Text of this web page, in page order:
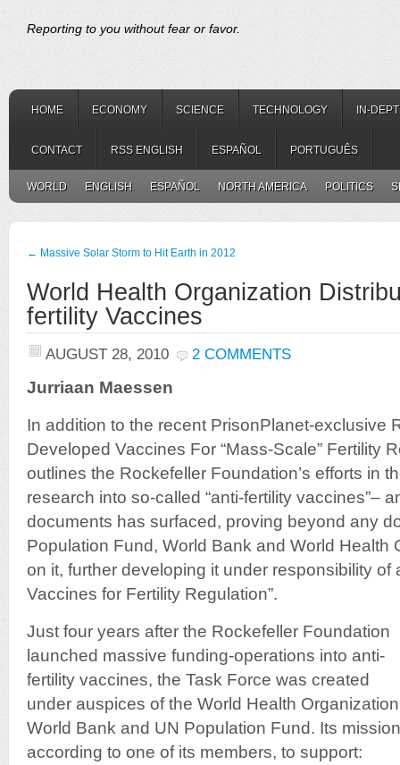
Reporting to you without fear or favor.
HOME ECONOMY SCIENCE TECHNOLOGY IN-
CONTACT RSS ENGLISH ESPAÑOL PORTUGUÊS
WORLD ENGLISH ESPAÑOL NORTH AMERICA POLITICS
← Massive Solar Storm to Hit Earth in 2012
World Health Organization
fertility Vaccines
AUGUST 28, 2010 2 COMMENTS
Jurriaan Maessen
In addition to the recent PrisonPlanet-exclusive
Developed Vaccines For “Mass-Scale” Fertility
outlines the Rockefeller Foundation’s efforts in
research into so-called “anti-fertility vaccines”–
documents has surfaced, proving beyond any
Population Fund, World Bank and World Health
on it, further developing it under responsibility of
Vaccines for Fertility Regulation”.
Just four years after the Rockefeller Foundation
launched massive funding-operations into anti-
fertility vaccines, the Task Force was created
under auspices of the World Health
World Bank and UN Population Fund. Its
according to one of its members, to support: